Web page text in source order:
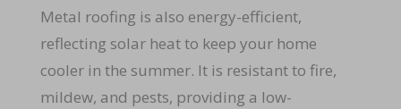
Metal roofing is also energy-efficient,
reflecting solar heat to keep your home
cooler in the summer. It is resistant to fire,
mildew, and pests, providing a low-